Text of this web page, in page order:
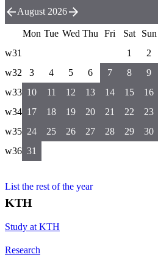
August 2026
Mon Tue Wed Thu Fri Sat
Sun
w31
1
2
w32
3 4 5 6 7 8
9
w33 10 11 12 13 14 15
16
w34 17 18 19 20 21 22
23
w35 24 25 26 27 28 29
30
w36 31
List the rest of the year
KTH
Study at KTH
Research